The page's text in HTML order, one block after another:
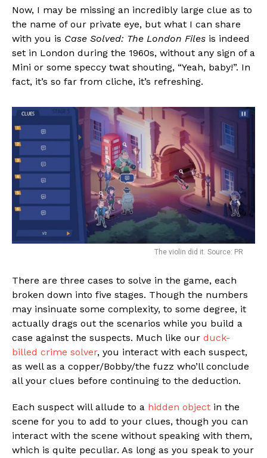
Now, I may be missing an incredibly large clue as to
the name of our private eye, but what I can share
with you is Case Solved: The London Files is indeed
set in London during the 1960s, without any sign of a
Mini or some speccy twat shouting, “Yeah, baby!”. In
fact, it’s so far from cliche, it’s refreshing.
The violin did it. Source: PR
There are three cases to solve in the game, each
broken down into five stages. Though the numbers
may insinuate some complexity, to some degree, it
actually drags out the scenarios while you build a
case against the suspects. Much like our duck-
billed crime solver, you interact with each suspect,
as well as a copper/Bobby/the fuzz who’ll conclude
all your clues before continuing to the deduction.
Each suspect will allude to a hidden object in the
scene for you to add to your clues, though you can
interact with the scene without speaking with them,
which is quite peculiar. As long as you speak to your